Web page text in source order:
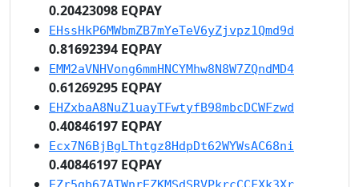
0.20423098 EQPAY
EHssHkP6MWbmZB7mYeTeV6yZjvpz1Qmd9d
0.81692394 EQPAY
EMM2aVNHVong6mmHNCYMhw8N8W7ZQndMD4
0.61269295 EQPAY
EHZxbaA8NuZ1uayTFwtyfB98mbcDCWFzwd
0.40846197 EQPAY
Ecx7N6BjBgLThtgz8HdpDt62WYWsAC68ni
0.40846197 EQPAY